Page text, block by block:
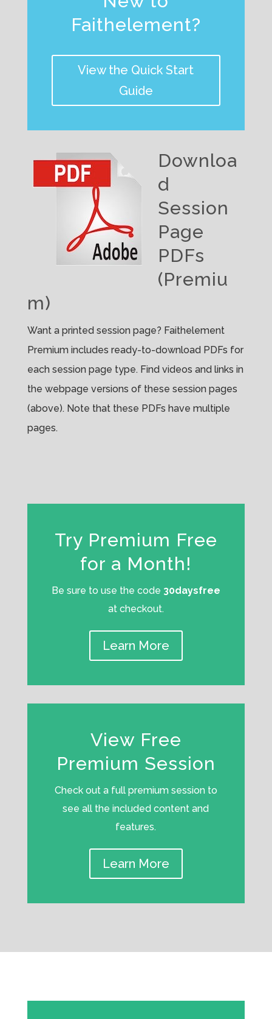
Faithelement?
View the Quick Start
Guide
Downloa
d
Session
Page
PDFs
(Premiu
m)
Want a printed session page? Faithelement
Premium includes ready-to-download PDFs for
each session page type. Find videos and links in
the webpage versions of these session pages
(above). Note that these PDFs have multiple
pages.
Try Premium Free
for a Month!
Be sure to use the code 30daysfree
at checkout.
Learn More
View Free
Premium Session
Check out a full premium session to
see all the included content and
features.
Learn More